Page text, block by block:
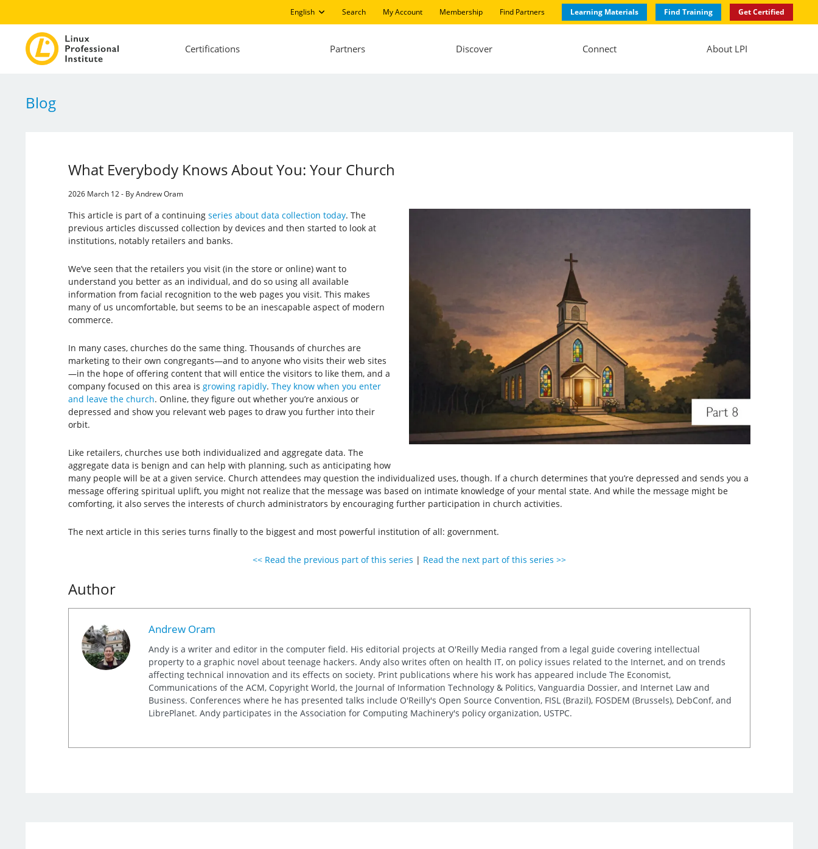
English Search My Account Membership Find Partners Learning Materials Find Training Get Certified
Certifications Partners Discover Connect About LPI
Blog
What Everybody Knows About You: Your Church
2026 March 12 - By Andrew Oram
This article is part of a continuing series about data collection today. The
previous articles discussed collection by devices and then started to look at
institutions, notably retailers and banks.
We’ve seen that the retailers you visit (in the store or online) want to
understand you better as an individual, and do so using all available
information from facial recognition to the web pages you visit. This makes
many of us uncomfortable, but seems to be an inescapable aspect of modern
commerce.
In many cases, churches do the same thing. Thousands of churches are
marketing to their own congregants—and to anyone who visits their web sites
—in the hope of offering content that will entice the visitors to like them, and a
company focused on this area is growing rapidly. They know when you enter
and leave the church. Online, they figure out whether you’re anxious or
depressed and show you relevant web pages to draw you further into their
orbit.
Like retailers, churches use both individualized and aggregate data. The
aggregate data is benign and can help with planning, such as anticipating how
many people will be at a given service. Church attendees may question the individualized uses, though. If a church determines that you’re depressed and sends you a
message offering spiritual uplift, you might not realize that the message was based on intimate knowledge of your mental state. And while the message might be
comforting, it also serves the interests of church administrators by encouraging further participation in church activities.
The next article in this series turns finally to the biggest and most powerful institution of all: government.
<< Read the previous part of this series | Read the next part of this series >>
Author
Andrew Oram
Andy is a writer and editor in the computer field. His editorial projects at O'Reilly Media ranged from a legal guide covering intellectual
property to a graphic novel about teenage hackers. Andy also writes often on health IT, on policy issues related to the Internet, and on trends
affecting technical innovation and its effects on society. Print publications where his work has appeared include The Economist,
Communications of the ACM, Copyright World, the Journal of Information Technology & Politics, Vanguardia Dossier, and Internet Law and
Business. Conferences where he has presented talks include O'Reilly's Open Source Convention, FISL (Brazil), FOSDEM (Brussels), DebConf, and
LibrePlanet. Andy participates in the Association for Computing Machinery's policy organization, USTPC.